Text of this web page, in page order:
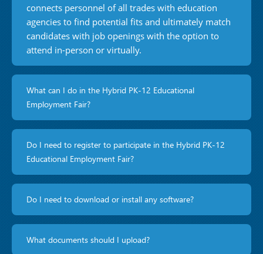
connects personnel of all trades with education
agencies to find potential fits and ultimately match
candidates with job openings with the option to
attend in-person or virtually.
What can I do in the Hybrid PK-12 Educational
Employment Fair?
Do I need to register to participate in the Hybrid PK-12
Educational Employment Fair?
Do I need to download or install any software?
What documents should I upload?